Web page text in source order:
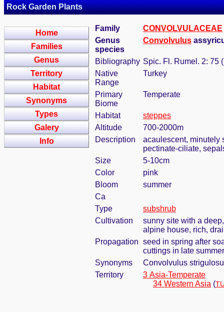
Rock Garden Plants
Home
Families
Genus
Territory
Habitat
Synonyms
Types
Galery
Info
Family
CONVOLVULACEAE
Genus
species
Convolvulus
Bibliography Spic. Fl. Rumel. 2: 75
Native
Range
Turkey
Primary
Biome
Temperate
Habitat
steppes
Altitude
700-2000m
Description
acaulescent, minutely
pectinate-ciliate,
Size
5-10cm
Color
pink
Bloom
summer
Ca
Type
subshrub
Cultivation
sunny site with a
alpine house, rich,
Propagation seed in spring after
cuttings in late summer
Synonyms
Convolvulus
Territory
3 Asia-Temperate
34 Western Asia (